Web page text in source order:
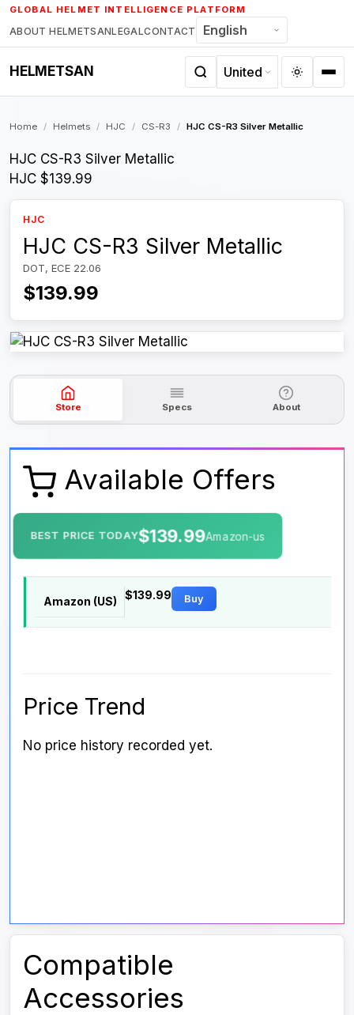
Skip
to
content
GLOBAL HELMET INTELLIGENCE PLATFORM
ABOUT HELMETSANLEGALCONTACT
HELMETSAN
Home / Helmets / HJC / CS-R3 / HJC CS-R3 Silver Metallic
HJC CS-R3 Silver Metallic
HJC $139.99
HJC
HJC CS-R3 Silver Metallic
DOT, ECE 22.06
$139.99
Store Specs About
Available Offers
BEST PRICE TODAY$139.99Amazon-us
Amazon (US)
$139.99 Buy
Price Trend
No price history recorded yet.
Compatible
Accessories